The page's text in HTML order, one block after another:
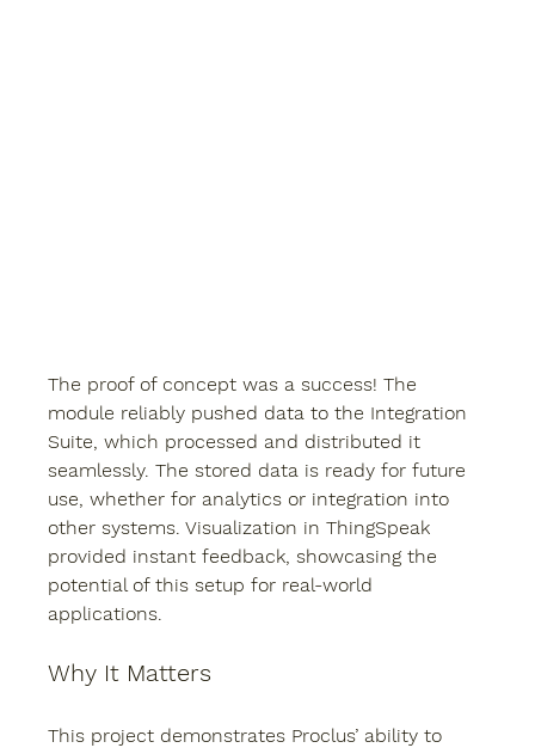
The proof of concept was a success! The
module reliably pushed data to the Integration
Suite, which processed and distributed it
seamlessly. The stored data is ready for future
use, whether for analytics or integration into
other systems. Visualization in ThingSpeak
provided instant feedback, showcasing the
potential of this setup for real-world
applications.
Why It Matters
This project demonstrates Proclus’ ability to